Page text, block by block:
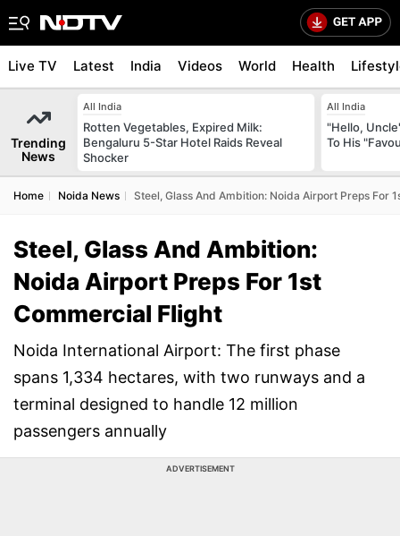
Live TV Latest India Videos World Health
Trending
News
All India
Rotten Vegetables, Expired Milk:
Bengaluru 5-Star Hotel Raids Reveal
Shocker
All India
"Hello,
To His
Home Noida News Steel, Glass And Ambition: Noida Airport Preps For
Steel, Glass And Ambition:
Noida Airport Preps For 1st
Commercial Flight
Noida International Airport: The first phase
spans 1,334 hectares, with two runways and a
terminal designed to handle 12 million
passengers annually
ADVERTISEMENT